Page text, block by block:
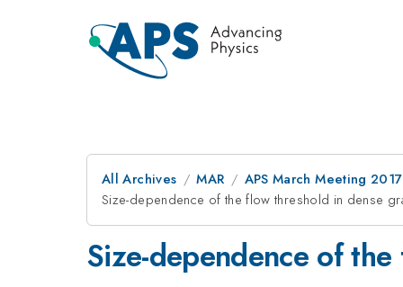
All Archives MAR APS March Meeting
Size-dependence of the flow threshold in dense
Size-dependence of